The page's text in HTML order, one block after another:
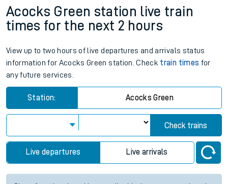
Acocks Green station live train
times for the next 2 hours
View up to two hours of live departures and arrivals status
information for Acocks Green station. Check train times for
any future services.
Station: Acocks Green
Check trains
Live departures Live arrivals